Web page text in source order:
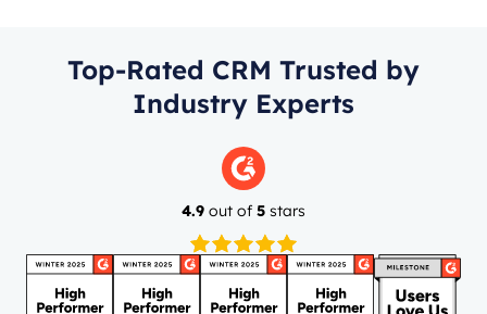
Top-Rated CRM Trusted by
Industry Experts
4.9 out of 5 stars